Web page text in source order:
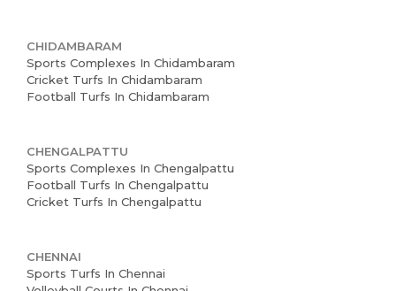
CHIDAMBARAM
Sports Complexes In Chidambaram
Cricket Turfs In Chidambaram
Football Turfs In Chidambaram
CHENGALPATTU
Sports Complexes In Chengalpattu
Football Turfs In Chengalpattu
Cricket Turfs In Chengalpattu
CHENNAI
Sports Turfs In Chennai